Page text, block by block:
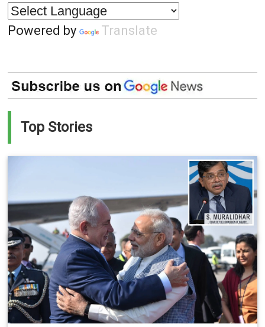
Powered by Translate
Top Stories